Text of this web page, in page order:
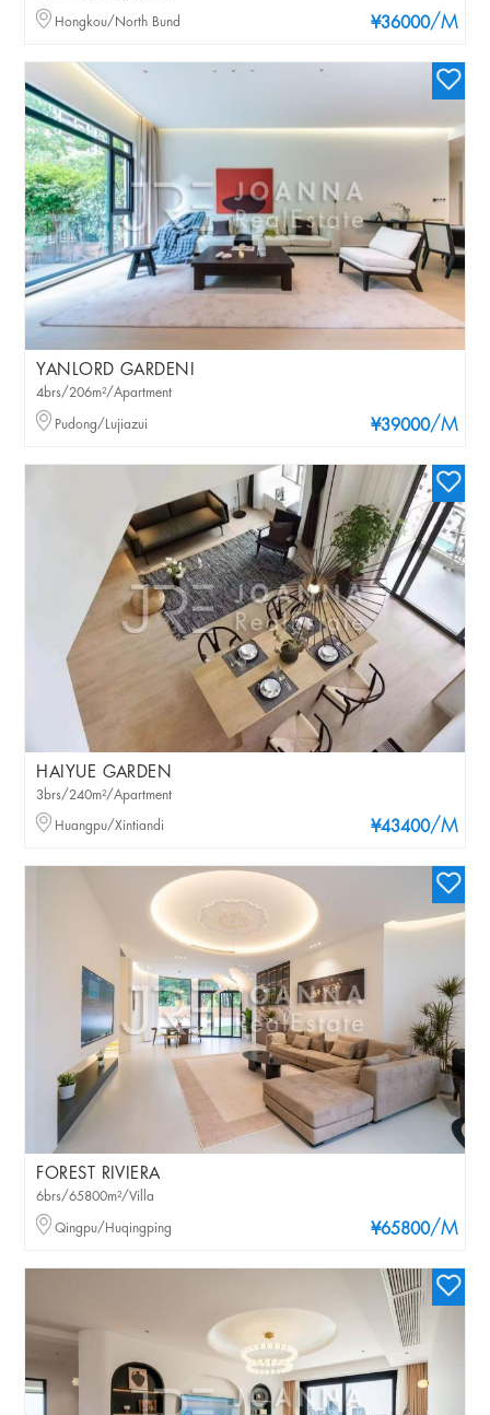
¥36000/M
Hongkou/North Bund
YANLORD GARDENI
¥39000/M
4brs/206m²/Apartment
Pudong/Lujiazui
HAIYUE GARDEN
¥43400/M
3brs/240m²/Apartment
Huangpu/Xintiandi
FOREST RIVIERA
¥65800/M
6brs/65800m²/Villa
Qingpu/Huqingping